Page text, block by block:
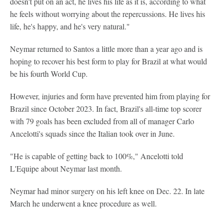
he feels without worrying about the repercussions. He lives his
life, he's happy, and he's very natural."
Neymar returned to Santos a little more than a year ago and is
hoping to recover his best form to play for Brazil at what would
be his fourth World Cup.
However, injuries and form have prevented him from playing for
Brazil since October 2023. In fact, Brazil's all-time top scorer
with 79 goals has been excluded from all of manager Carlo
Ancelotti's squads since the Italian took over in June.
"He is capable of getting back to 100%," Ancelotti told
L'Equipe about Neymar last month.
Neymar had minor surgery on his left knee on Dec. 22. In late
March he underwent a knee procedure as well.